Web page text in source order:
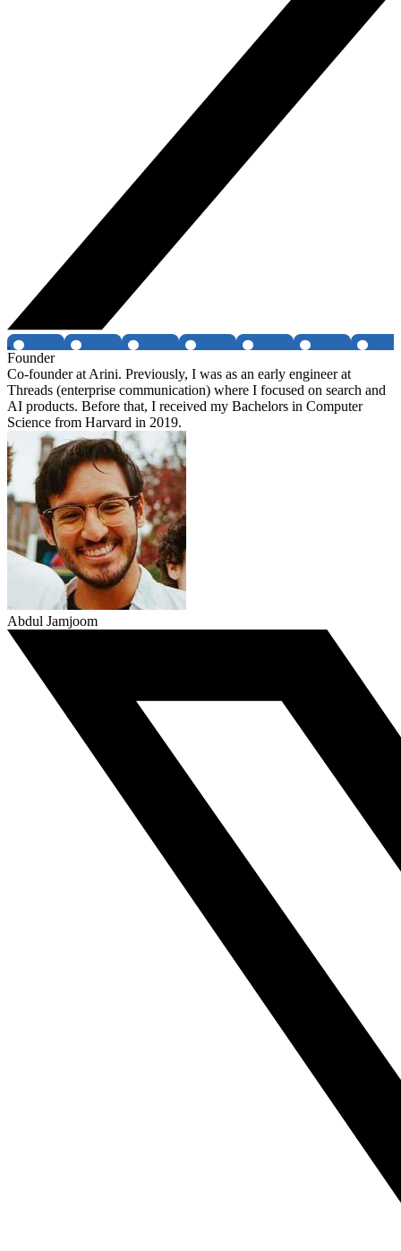
Founder
Co-founder at Arini. Previously, I was as an early engineer at
Threads (enterprise communication) where I focused on search and
AI products. Before that, I received my Bachelors in Computer
Science from Harvard in 2019.
Abdul Jamjoom